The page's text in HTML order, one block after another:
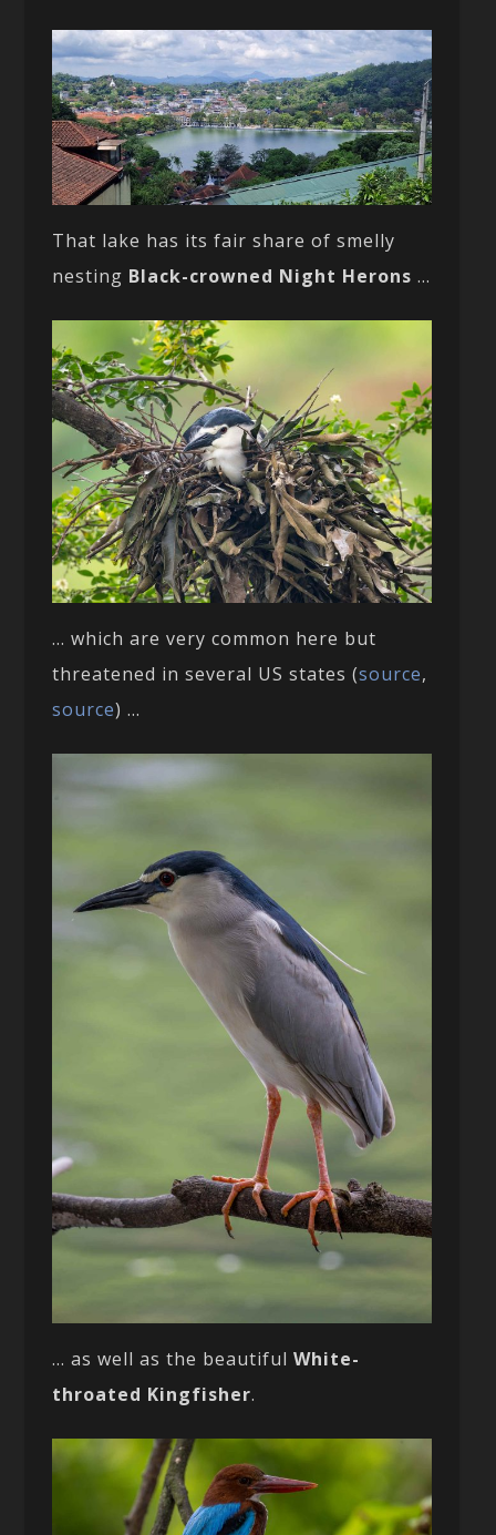
That lake has its fair share of smelly
nesting Black-crowned Night Herons …
… which are very common here but
threatened in several US states (source,
source) …
… as well as the beautifulWhite-
throated Kingfisher.